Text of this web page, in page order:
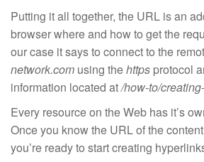
Putting it all together, the URL is an
browser where and how to get the
our case it says to connect to the
network.com using thehttps protocol
information located at/how-to/
Every resource on the Web has it’s
Once you know the URL of the
you’re ready to start creating